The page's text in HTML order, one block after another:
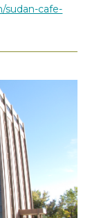
sudan-cafe-